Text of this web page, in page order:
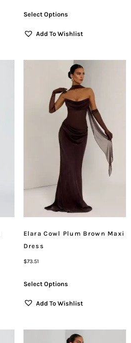
Select Options
Add To Wishlist
Elara Cowl Plum Brown Maxi
Dress
$73.51
Select Options
Add To Wishlist